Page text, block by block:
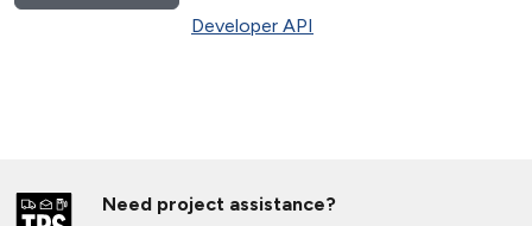
Developer API
Need project assistance?